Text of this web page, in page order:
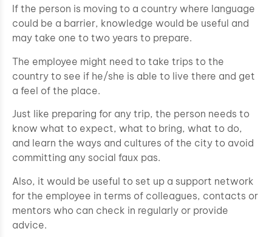
If the person is moving to a country where language
could be a barrier, knowledge would be useful and
may take one to two years to prepare.
The employee might need to take trips to the
country to see if he/she is able to live there and get
a feel of the place.
Just like preparing for any trip, the person needs to
know what to expect, what to bring, what to do,
and learn the ways and cultures of the city to avoid
committing any social faux pas.
Also, it would be useful to set up a support network
for the employee in terms of colleagues, contacts or
mentors who can check in regularly or provide
advice.